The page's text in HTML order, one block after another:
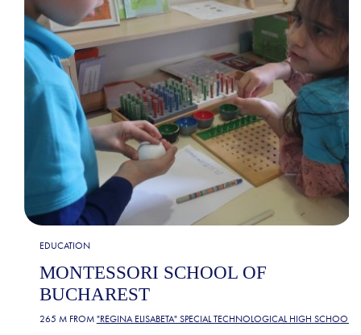
EDUCATION
MONTESSORI SCHOOL OF
BUCHAREST
265 M FROM "REGINA ELISABETA" SPECIAL TECHNOLOGICAL HIGH SCHOOL